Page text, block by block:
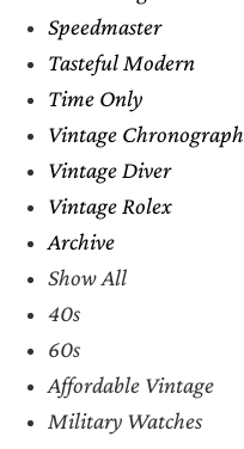
Speedmaster
Tasteful Modern
Time Only
Vintage Chronograph
Vintage Diver
Vintage Rolex
Archive
Show All
40s
60s
Affordable Vintage
Military Watches